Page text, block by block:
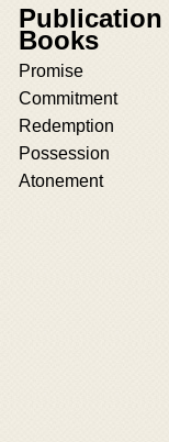
Publication
Books
Promise
Commitment
Redemption
Possession
Atonement